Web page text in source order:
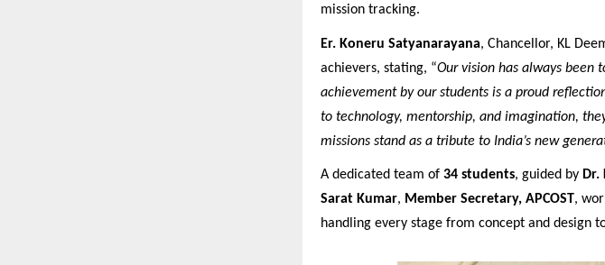
mission tracking.
Er. Koneru Satyanarayana, Chancellor, KL
achievers, stating, “Our vision has always been
achievement by our students is a proud
to technology, mentorship, and imagination,
missions stand as a tribute to India’s new
A dedicated team of 34 students, guided by Dr.
Sarat Kumar, Member Secretary, APCOST,
handling every stage from concept and design